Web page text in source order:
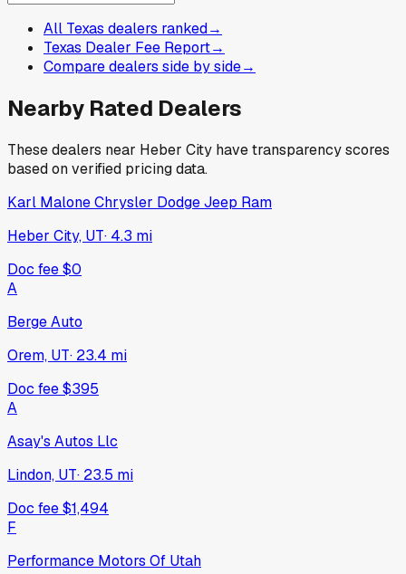
All Texas dealers ranked→
Texas Dealer Fee Report→
Compare dealers side by side→
Nearby Rated Dealers
These dealers near Heber City have transparency scores
based on verified pricing data.
Karl Malone Chrysler Dodge Jeep Ram
Heber City, UT· 4.3 mi
Doc fee$0
A
Berge Auto
Orem, UT· 23.4 mi
Doc fee$395
A
Asay's Autos Llc
Lindon, UT· 23.5 mi
Doc fee$1,494
F
Performance Motors Of Utah